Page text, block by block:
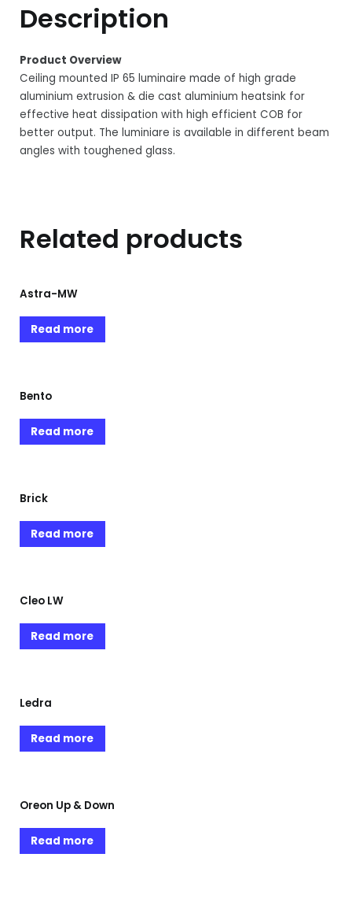
Description
Product Overview
Ceiling mounted IP 65 luminaire made of high grade
aluminium extrusion & die cast aluminium heatsink for
effective heat dissipation with high efficient COB for
better output. The luminiare is available in different beam
angles with toughened glass.
Related products
Astra-MW
Read more
Bento
Read more
Brick
Read more
Cleo LW
Read more
Ledra
Read more
Oreon Up & Down
Read more